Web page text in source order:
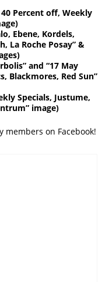
Percent off, Weekly
Ebene, Kordels,
La Roche Posay” &
and “17 May
Blackmores, Red Sun”
Specials, Justume,
image)
on Facebook!